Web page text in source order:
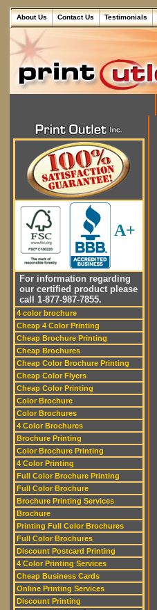
About Us Contact Us Testimonials
A+
For information regarding
our certified product please
call 1-877-987-7855.
4 color brochure
Cheap 4 Color Printing
Cheap Brochure Printing
Cheap Brochures
Cheap Color Brochure Printing
Cheap Color Flyers
Cheap Color Printing
Color Brochure
Color Brochures
4 Color Brochures
Brochure Printing
Color Brochure Printing
4 Color Printing
Full Color Brochure Printing
Full Color Brochure
Brochure Printing Services
Brochure
Printing Full Color Brochures
Full Color Brochures
Discount Postcard Printing
4 Color Printing Services
Cheap Business Cards
Online Printing Services
Discount Printing